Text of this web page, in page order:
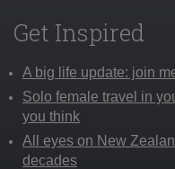
Get Inspired
A big life update: join
Solo female travel in
you think
All eyes on New
decades